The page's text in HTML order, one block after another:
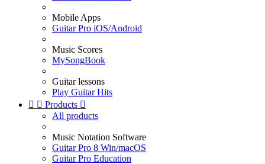
Mobile Apps
Guitar Pro iOS/Android
Music Scores
MySongBook
Guitar lessons
Play Guitar Hits
  Products 
All products
Music Notation Software
Guitar Pro 8 Win/macOS
Guitar Pro Education